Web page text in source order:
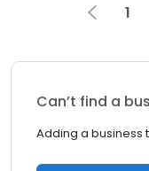
1
Can’t find a
Adding a business